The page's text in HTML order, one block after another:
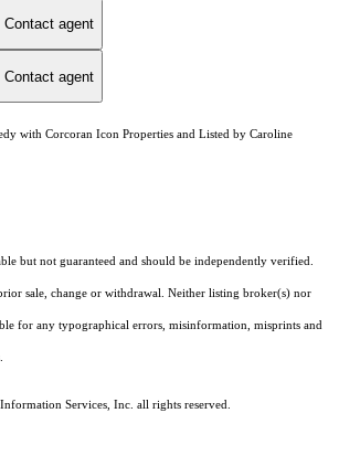
Contact agent
Contact agent
with Corcoran Icon Properties and Listed by Caroline
but not guaranteed and should be independently verified.
sale, change or withdrawal. Neither listing broker(s) nor
for any typographical errors, misinformation, misprints and
Services, Inc. all rights reserved.